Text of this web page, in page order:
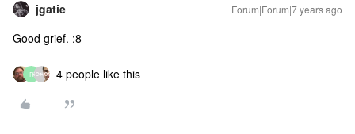
jgatie Forum|Forum|7 years ago
Good grief. :8
R 4 people like this